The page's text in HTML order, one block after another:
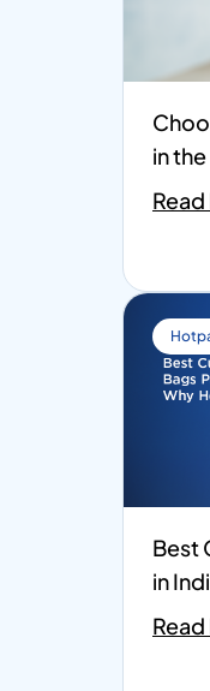
in
Best
in